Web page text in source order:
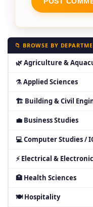
📁 BROWSE BY
🌿 Agriculture &
⚗ Applied Sciences
🏗 Building & Civil
💼 Business Studies
💻 Computer Studies /
⚡ Electrical &
🏥 Health Sciences
🍽 Hospitality